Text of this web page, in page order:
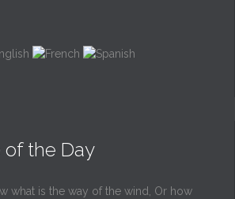
of the Day
what is the way of the wind, Or how